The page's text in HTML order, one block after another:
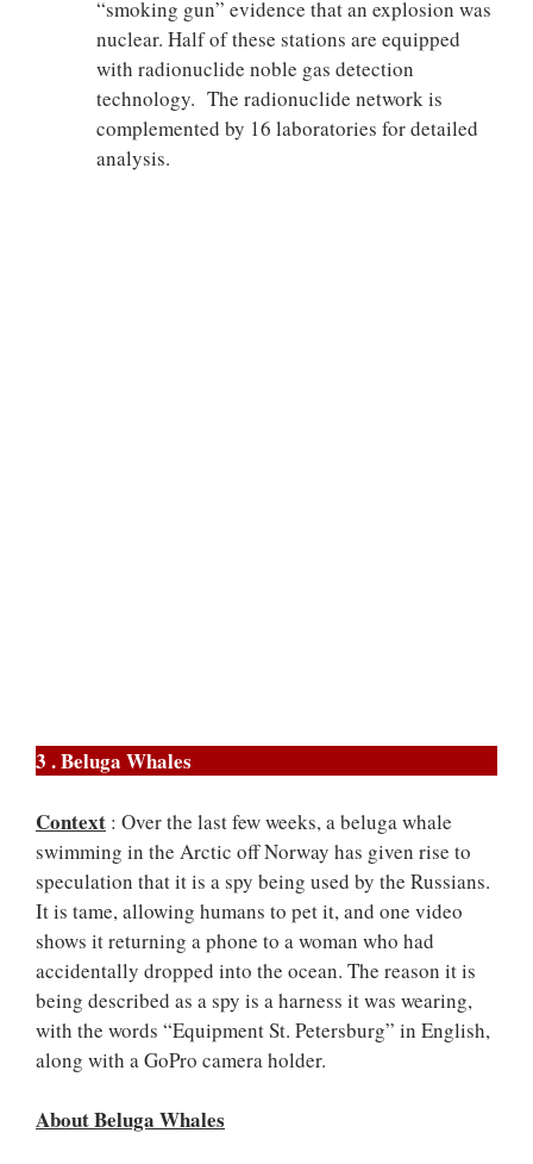
“smoking gun” evidence that an explosion was
nuclear. Half of these stations are equipped
with radionuclide noble gas detection
technology. The radionuclide network is
complemented by 16 laboratories for detailed
analysis.
3 . Beluga Whales
Context : Over the last few weeks, a beluga whale
swimming in the Arctic off Norway has given rise to
speculation that it is a spy being used by the Russians.
It is tame, allowing humans to pet it, and one video
shows it returning a phone to a woman who had
accidentally dropped into the ocean. The reason it is
being described as a spy is a harness it was wearing,
with the words “Equipment St. Petersburg” in English,
along with a GoPro camera holder.
About Beluga Whales